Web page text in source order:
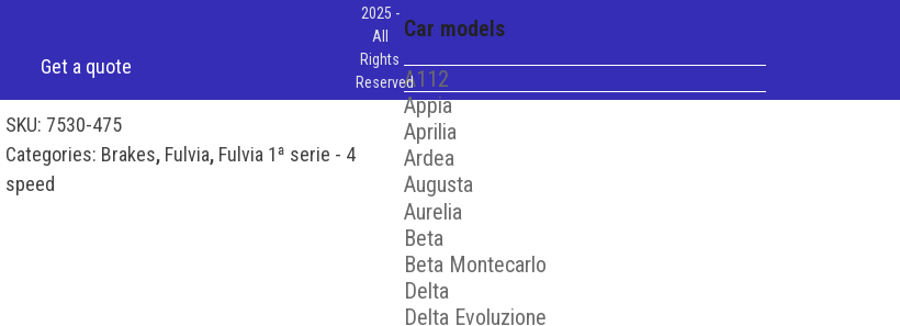
Get a quote
SKU: 7530-475
Categories: Brakes, Fulvia, Fulvia 1ª serie - 4
speed
Car models
A112
Appia
Aprilia
Ardea
Augusta
Aurelia
Beta
Beta Montecarlo
Delta
Delta Evoluzione
2025 -
All
Rights
Reserved